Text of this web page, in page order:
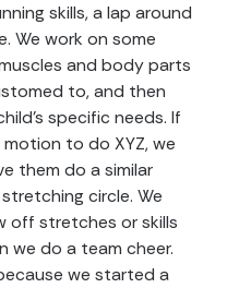
skills, a lap around
We work on some
and body parts
to, and then
specific needs. If
to do XYZ, we
them do a similar
circle. We
off stretches or skills
we do a team cheer.
we started a